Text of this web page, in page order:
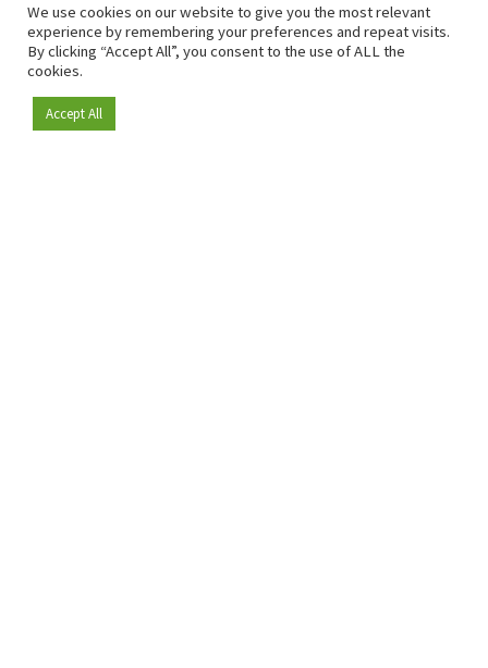
Become a member
We use cookies on our website to give you the most relevant
experience by remembering your preferences and repeat visits.
By clicking “Accept All”, you consent to the use of ALL the
cookies.
Accept All